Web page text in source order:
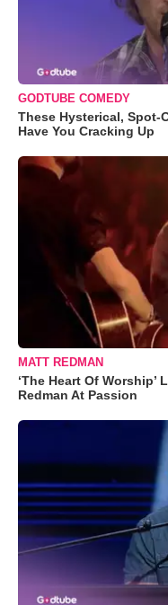
GODTUBE COMEDY
These Hysterical, Spot-
Have You Cracking Up
MATT REDMAN
‘The Heart Of Worship’
Redman At Passion